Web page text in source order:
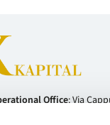
Office: Via